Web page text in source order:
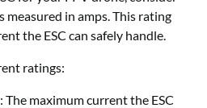
in amps. This rating
the ESC can safely handle.
ratings:
maximum current the ESC